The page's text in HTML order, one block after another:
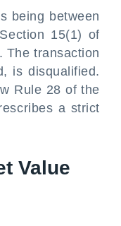
being between
15(1) of
The transaction
is disqualified.
Rule 28 of the
a strict
Value